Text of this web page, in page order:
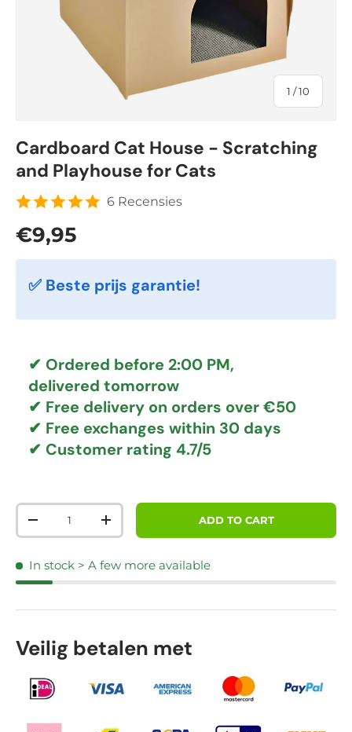
1 /of
10
Cardboard Cat House - Scratching
and Playhouse for Cats
6 Recensies
Regular price
€9,95
✅ Beste prijs garantie!
✔ Ordered before 2:00 PM,
delivered tomorrow
✔ Free delivery on orders over €50
✔ Free exchanges within 30 days
✔ Customer rating 4.7/5
Qty
DECREASE QUANTITYINCREASE QUANTITYADD TO CART
In stock > A few more available
Veilig betalen met